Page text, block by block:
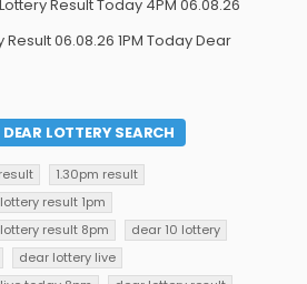
Result Today 4PM 06.08.26
Result 06.08.26 1PM Today Dear
LOTTERY SEARCH
1.30pm result
result 1pm
result 8pm
dear 10 lottery
dear lottery live